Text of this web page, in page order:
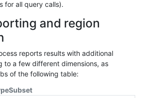
for all query calls).
and region
reports results with additional
to a few different dimensions, as
of the following table:
Subset